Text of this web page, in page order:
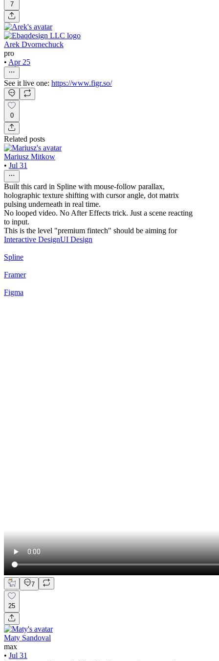
7
Arek Dvornechuck
pro
• Apr 25
See it live one: https://www.figr.so/
0
Related posts
Mariusz Mitkow
• Jul 31
Built this card in Spline with mouse-follow parallax,
holographic texture shifting with cursor angle, dot matrix
pulsing underneath in real time.
No looped video. No After Effects trick. Just a scene reacting
to input.
This is the level "premium fintech" should be aiming for
Interactive DesignUI Design
Spline
Framer
Figma
7
25
Maty Sandoval
max
• Jul 31